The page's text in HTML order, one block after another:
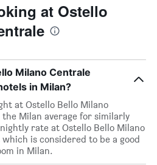
at Ostello
Milano Centrale
in Milan?
at Ostello Bello Milano
the Milan average for similarly
rate at Ostello Bello Milano
is considered to be a good
in Milan.